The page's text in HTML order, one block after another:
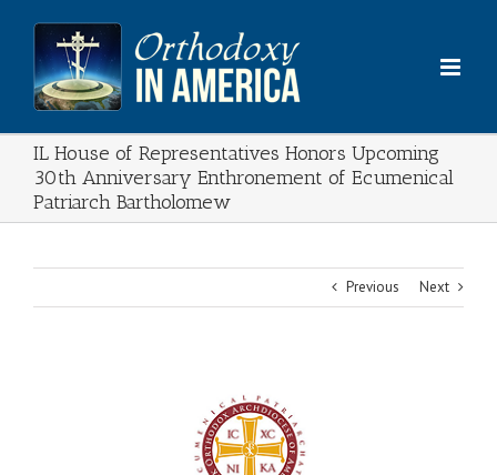
content
IL House of Representatives Honors Upcoming
30th Anniversary Enthronement of Ecumenical
Patriarch Bartholomew
Previous Next